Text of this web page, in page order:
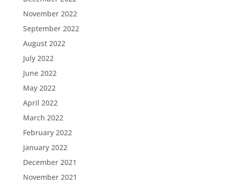
November 2022
September 2022
August 2022
July 2022
June 2022
May 2022
April 2022
March 2022
February 2022
January 2022
December 2021
November 2021